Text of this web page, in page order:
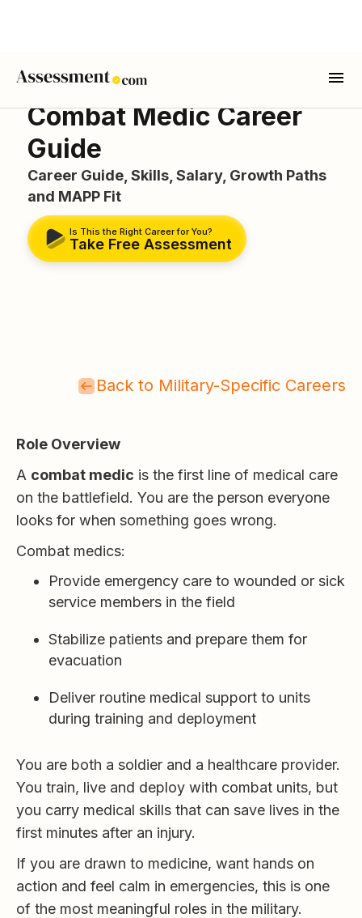
Combat Medic Career
Guide
Career Guide, Skills, Salary, Growth Paths
and MAPP Fit
Is This the Right Career for You?
Take Free Assessment
Back to Military-Specific Careers
Role Overview
A combat medic is the first line of medical care
on the battlefield. You are the person everyone
looks for when something goes wrong.
Combat medics:
Provide emergency care to wounded or sick
service members in the field
Stabilize patients and prepare them for
evacuation
Deliver routine medical support to units
during training and deployment
You are both a soldier and a healthcare provider.
You train, live and deploy with combat units, but
you carry medical skills that can save lives in the
first minutes after an injury.
If you are drawn to medicine, want hands on
action and feel calm in emergencies, this is one
of the most meaningful roles in the military.